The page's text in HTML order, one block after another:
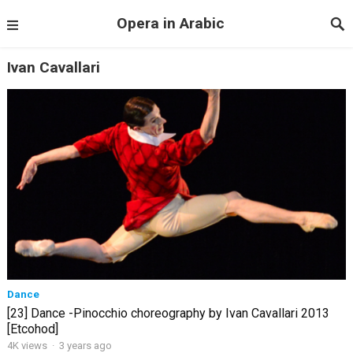
Opera in Arabic
Ivan Cavallari
Dance
[23] Dance -Pinocchio choreography by Ivan Cavallari 2013
[Etcohod]
4K views · 3 years ago